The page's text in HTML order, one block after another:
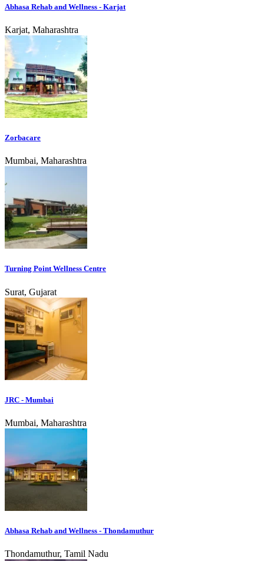
Abhasa Rehab and Wellness - Karjat
Karjat, Maharashtra
Zorbacare
Mumbai, Maharashtra
Turning Point Wellness Centre
Surat, Gujarat
JRC - Mumbai
Mumbai, Maharashtra
Abhasa Rehab and Wellness - Thondamuthur
Thondamuthur, Tamil Nadu